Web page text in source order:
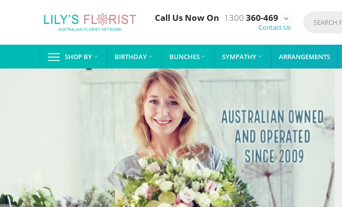
Call Us Now On 1300 360-469

Contact Us
SHOP BY  BIRTHDAY  BUNCHES  SYMPATHY  ARRANGEMENTS